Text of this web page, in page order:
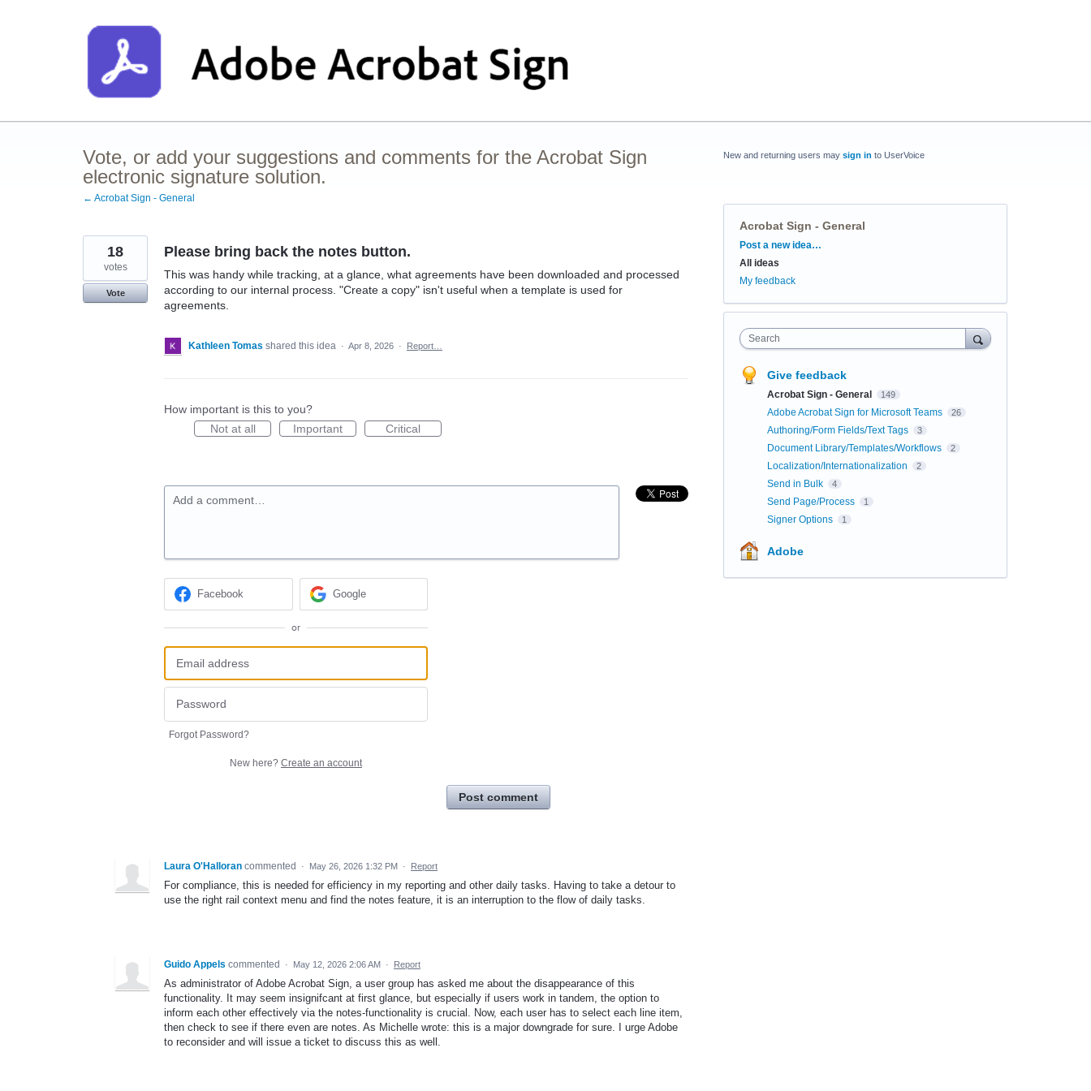
Vote, or add your suggestions and comments for the Acrobat Sign
electronic signature solution.
← Acrobat Sign - General
Please bring back the notes button.
This was handy while tracking, at a glance, what agreements have been downloaded and processed
according to our internal process. "Create a copy" isn't useful when a template is used for
agreements.
18
votes
Vote
Kathleen Tomas shared this idea · Apr 8, 2026 · Report…
How important is this to you?
Not at all
Important Critical
Add a comment…
Facebook Google
or
Forgot Password?
New here? Create an account
Post comment
Laura O'Halloran commented · May 26, 2026 1:32 PM · Report
For compliance, this is needed for efficiency in my reporting and other daily tasks. Having to take a detour to
use the right rail context menu and find the notes feature, it is an interruption to the flow of daily tasks.
Guido Appels commented · May 12, 2026 2:06 AM · Report
As administrator of Adobe Acrobat Sign, a user group has asked me about the disappearance of this
functionality. It may seem insignifcant at first glance, but especially if users work in tandem, the option to
inform each other effectively via the notes-functionality is crucial. Now, each user has to select each line item,
then check to see if there even are notes. As Michelle wrote: this is a major downgrade for sure. I urge Adobe
to reconsider and will issue a ticket to discuss this as well.
New and returning users may sign in to UserVoice
Acrobat Sign - General
Categories
Post a new idea…
All ideas
My feedback
Search
Give feedback
Acrobat Sign - General 149
Adobe Acrobat Sign for Microsoft Teams 26
Authoring/Form Fields/Text Tags 3
Document Library/Templates/Workflows 2
Localization/Internationalization 2
Send in Bulk 4
Send Page/Process 1
Signer Options 1
Adobe